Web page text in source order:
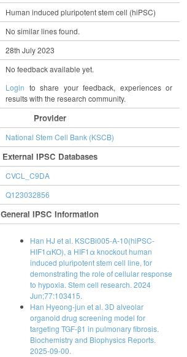
Human induced pluripotent stem cell (hiPSC)
No similar lines found.
28th July 2023
No feedback available yet.
Login to share your feedback, experiences or
results with the research community.
Provider
National Stem Cell Bank (KSCB)
External IPSC Databases
CVCL_C9DA
Q123032856
General IPSC Information
Han HJ et al. KSCBi005-A-10(hiPSC-
HIF1αKO), a HIF1α knockout human
induced pluripotent stem cell line, for
demonstrating the role of cellular response
to hypoxia. Stem cell research. 2024
Jun;77:103415.
Han Hyeong-jun et al. 3D alveolar
organoid drug screening model for
targeting TGF-β1 in pulmonary fibrosis.
Biochemistry and Biophysics Reports.
2025-09-00.